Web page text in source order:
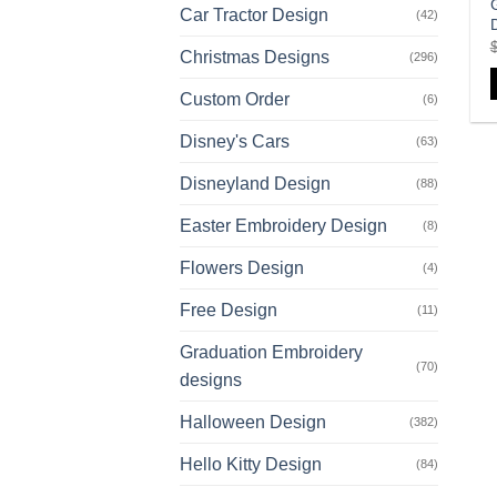
Car Tractor Design (42)
Christmas Designs (296)
Custom Order (6)
Disney's Cars (63)
Disneyland Design (88)
Easter Embroidery Design (8)
Flowers Design (4)
Free Design (11)
Graduation Embroidery
designs
(70)
Halloween Design (382)
Hello Kitty Design (84)